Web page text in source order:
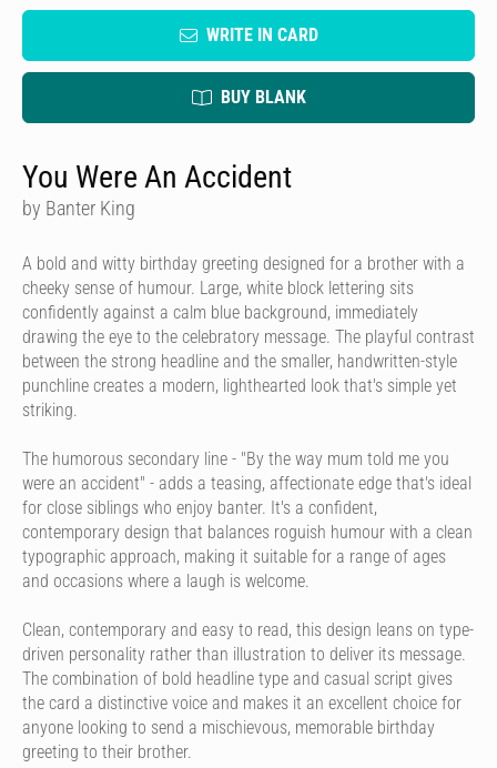
WRITE IN CARD
BUY BLANK
You Were An Accident
by Banter King
A bold and witty birthday greeting designed for a brother with a
cheeky sense of humour. Large, white block lettering sits
confidently against a calm blue background, immediately
drawing the eye to the celebratory message. The playful contrast
between the strong headline and the smaller, handwritten-style
punchline creates a modern, lighthearted look that's simple yet
striking.
The humorous secondary line - "By the way mum told me you
were an accident" - adds a teasing, affectionate edge that's ideal
for close siblings who enjoy banter. It's a confident,
contemporary design that balances roguish humour with a clean
typographic approach, making it suitable for a range of ages
and occasions where a laugh is welcome.
Clean, contemporary and easy to read, this design leans on type-
driven personality rather than illustration to deliver its message.
The combination of bold headline type and casual script gives
the card a distinctive voice and makes it an excellent choice for
anyone looking to send a mischievous, memorable birthday
greeting to their brother.